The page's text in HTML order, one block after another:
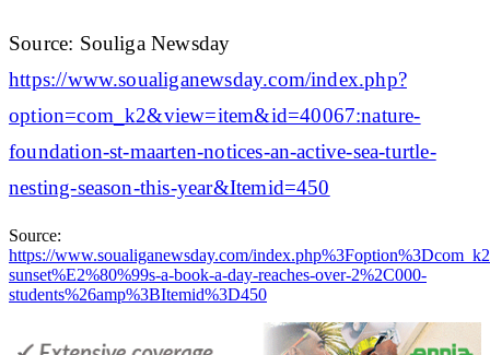
Source: Souliga Newsday
https://www.soualiganewsday.com/index.php?
option=com_k2&view=item&id=40067:nature-
foundation-st-maarten-notices-an-active-sea-turtle-
nesting-season-this-year&Itemid=450
Source:
https://www.soualiganewsday.com/
sunset%E2%80%99s-a-book-a-day-reaches-over-2%2C000-
students%26amp%3BItemid%3D450